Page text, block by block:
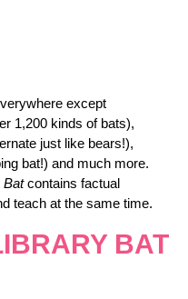
except
1,200 kinds of bats),
just like bears!),
bat!) and much more.
Batcontains factual
teach at the same time.
BAT